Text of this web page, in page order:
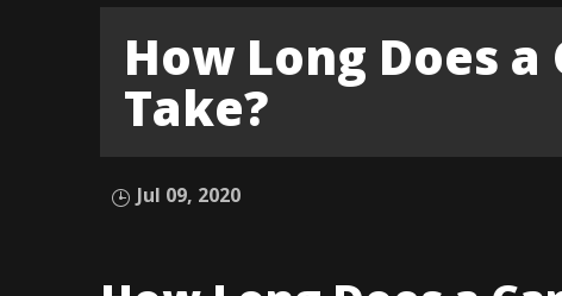
How Long Does
Take?
Jul 09, 2020